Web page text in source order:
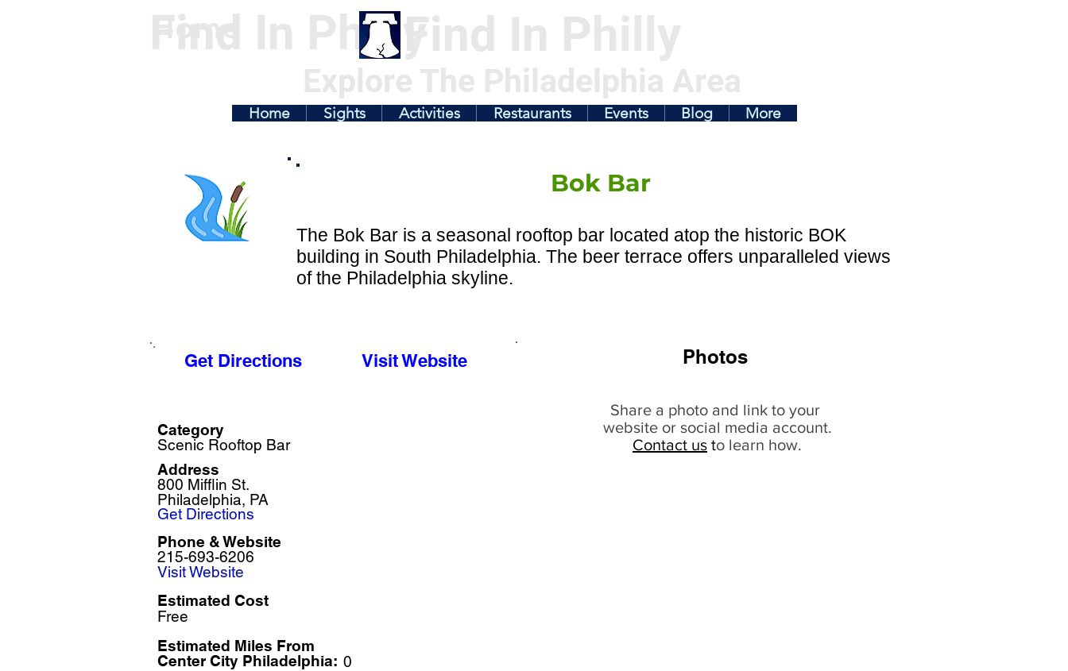
Find In Philly
Home Find In Philly
Explore The Philadelphia Area
Home Sights Activities Restaurants Events Blog More
Bok Bar
The Bok Bar is a seasonal rooftop bar located atop the historic BOK
building in South Philadelphia. The beer terrace offers unparalleled views
of the Philadelphia skyline.
Get Directions Visit Website
Category
Scenic Rooftop Bar
800 Mifflin St.
Philadelphia, PA
Address
Get Directions
215-693-6206
Phone & Website
Visit Website
Estimated Cost
Free
Estimated Miles From
Center City Philadelphia: 0
Photos
Share a photo and link to your
website or social media account.
Contact us to learn how.